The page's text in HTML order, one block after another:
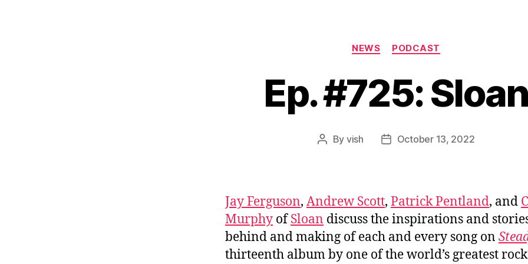
Categories
NEWS PODCAST
Ep. #725: Sloan
Post
By vish
PostOctober 13, 2022
Jay Ferguson, Andrew Scott, Patrick Pentland, and
Murphy ofSloan discuss the inspirations and
behind and making of each and every song on
thirteenth album by one of the world’s greatest rock